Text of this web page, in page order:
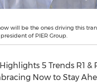
will be the ones driving this
of PIER Group.
5 Trends R1 &
Now to Stay